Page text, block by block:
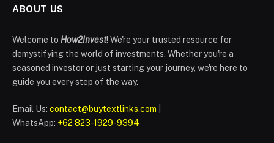
ABOUT US
Welcome to How2Invest! We're your trusted resource for
demystifying the world of investments. Whether you're a
seasoned investor or just starting your journey, we're here to
guide you every step of the way.
Email Us: contact@buytextlinks.com
WhatsApp: +62 823-1929-9394